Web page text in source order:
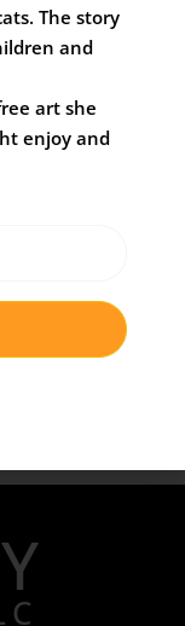
of crazy
to many
and the
in.
and
The story
and
art she
enjoy and